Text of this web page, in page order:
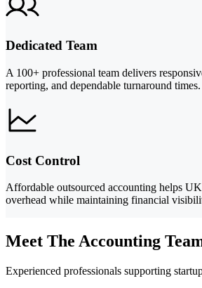
Dedicated Team
A 100+ professional team delivers
reporting, and dependable turnaround times.
Cost Control
Affordable outsourced accounting helps
overhead while maintaining financial
Meet The Accounting
Experienced professionals supporting